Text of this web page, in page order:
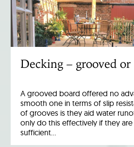
Decking – grooved
A grooved board offered no
smooth one in terms of slip
of grooves is they aid water
only do this effectively if they
sufficient…